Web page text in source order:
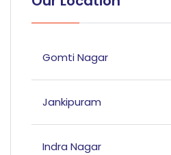
Gomti Nagar
Jankipuram
Indra Nagar